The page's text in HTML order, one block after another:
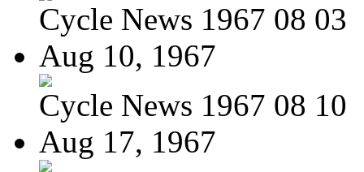
Cycle News 1967 08 03
Aug 10, 1967
Cycle News 1967 08 10
Aug 17, 1967